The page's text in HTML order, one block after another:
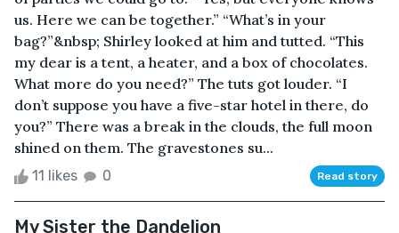
us. Here we can be together.” “What’s in your
bag?”&nbsp; Shirley looked at him and tutted. “This
my dear is a tent, a heater, and a box of chocolates.
What more do you need?” The tuts got louder. “I
don’t suppose you have a five-star hotel in there, do
you?” There was a break in the clouds, the full moon
shined on them. The gravestones su...
11 likes 0 Read story
My Sister the Dandelion